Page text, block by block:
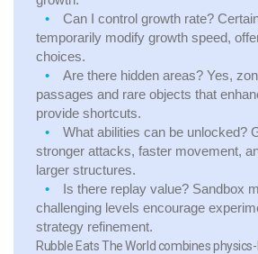
Can I control growth rate?
temporarily modify growth speed,
choices.
Are there hidden areas? Yes,
passages and rare objects that
provide shortcuts.
What abilities can be unlocked?
stronger attacks, faster movement,
larger structures.
Is there replay value? Sandbox
challenging levels encourage
strategy refinement.
Rubble Eats The World combines